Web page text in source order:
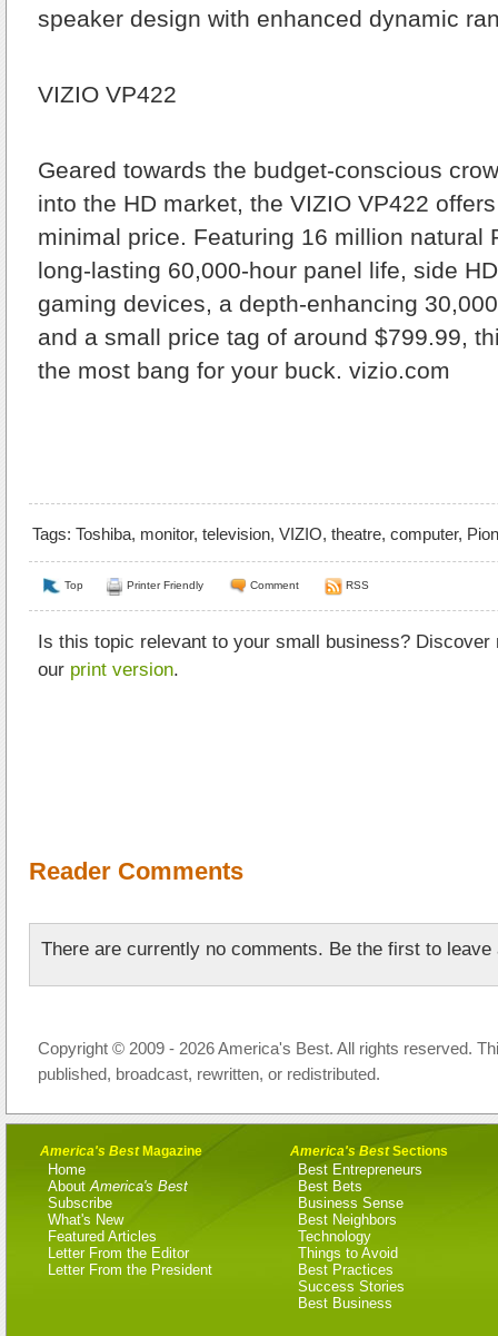
speaker design with enhanced dynamic
VIZIO VP422
Geared towards the budget-conscious
into the HD market, the VIZIO VP422
minimal price. Featuring 16 million natural
long-lasting 60,000-hour panel life, side
gaming devices, a depth-enhancing
and a small price tag of around $799.99,
the most bang for your buck. vizio.com
Tags: Toshiba, monitor, television, VIZIO, theatre, computer,
Top Printer Friendly Comment RSS
Is this topic relevant to your small business?
our print version.
Reader Comments
There are currently no comments. Be the first to leave
Copyright © 2009 - 2026 America's Best. All rights reserved.
published, broadcast, rewritten, or redistributed.
America's BestMagazine
Home
About America's Best
Subscribe
What's New
Featured Articles
Letter From the Editor
Letter From the President
America's BestSections
Best Entrepreneurs
Best Bets
Business Sense
Best Neighbors
Technology
Things to Avoid
Best Practices
Success Stories
Best Business